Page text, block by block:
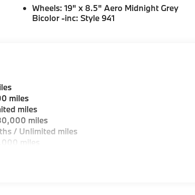
Wheels: 19" x 8.5" Aero Midnight Grey
Bicolor -inc: Style 941
miles
miles
miles
/ Unlimited miles
miles